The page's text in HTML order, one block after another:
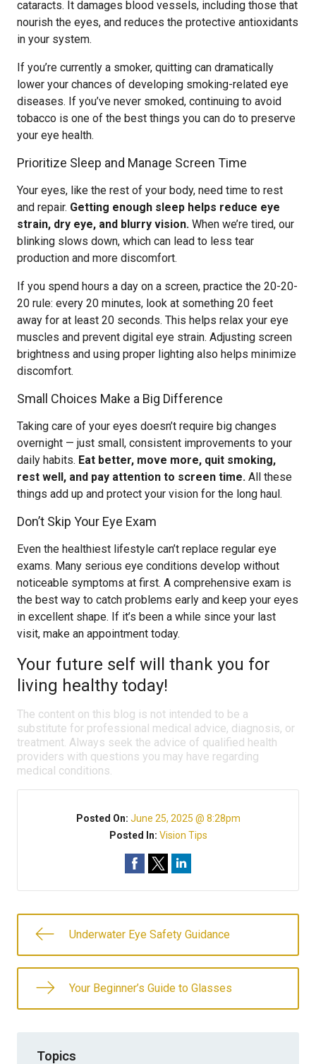
cataracts. It damages blood vessels, including those that
nourish the eyes, and reduces the protective antioxidants
in your system.
If you’re currently a smoker, quitting can dramatically
lower your chances of developing smoking-related eye
diseases. If you’ve never smoked, continuing to avoid
tobacco is one of the best things you can do to preserve
your eye health.
Prioritize Sleep and Manage Screen Time
Your eyes, like the rest of your body, need time to rest
and repair. Getting enough sleep helps reduce eye
strain, dry eye, and blurry vision. When we’re tired, our
blinking slows down, which can lead to less tear
production and more discomfort.
If you spend hours a day on a screen, practice the 20-20-
20 rule: every 20 minutes, look at something 20 feet
away for at least 20 seconds. This helps relax your eye
muscles and prevent digital eye strain. Adjusting screen
brightness and using proper lighting also helps minimize
discomfort.
Small Choices Make a Big Difference
Taking care of your eyes doesn’t require big changes
overnight — just small, consistent improvements to your
daily habits. Eat better, move more, quit smoking,
rest well, and pay attention to screen time. All these
things add up and protect your vision for the long haul.
Don’t Skip Your Eye Exam
Even the healthiest lifestyle can’t replace regular eye
exams. Many serious eye conditions develop without
noticeable symptoms at first. A comprehensive exam is
the best way to catch problems early and keep your eyes
in excellent shape. If it’s been a while since your last
visit, make an appointment today.
Your future self will thank you for
living healthy today!
The content on this blog is not intended to be a
substitute for professional medical advice, diagnosis, or
treatment. Always seek the advice of qualified health
providers with questions you may have regarding
medical conditions.
Posted On: June 25, 2025 @ 8:28pm
Posted In: Vision Tips
Underwater Eye Safety Guidance
Your Beginner’s Guide to Glasses
Topics